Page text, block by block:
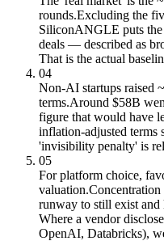
rounds.Excluding the
SiliconANGLE puts the
deals — described as
That is the actual
04
Non-AI startups raised
terms.Around $58B
figure that would have
inflation-adjusted terms
'invisibility penalty' is
05
For platform choice,
valuation.
runway to still exist and
Where a vendor
OpenAI, Databricks),